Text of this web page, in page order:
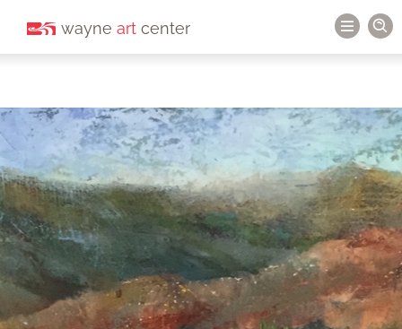
wayne art center